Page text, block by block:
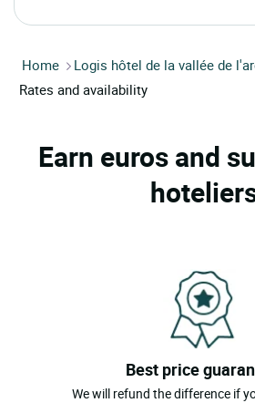
Home
Logis hôtel de la vallée de
Rates and availability
Earn euros and
Best price
We will refund the difference if